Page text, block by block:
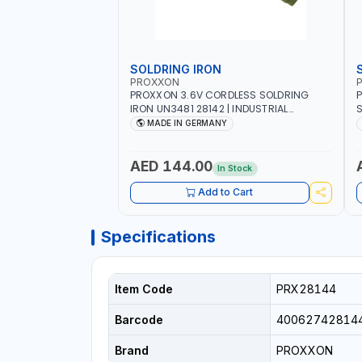
SOLDRING IRON
PROXXON
PROXXON 3.6V CORDLESS SOLDRING
IRON UN3481 28142 | INDUSTRIAL
EQUIPMENT, WORKSHOPS, REPAIR SHOPS,
MADE IN GERMANY
AED 144.00 In Stock
Add to Cart
Specifications
Item Code PRX28144
Barcode
Brand PROXXON